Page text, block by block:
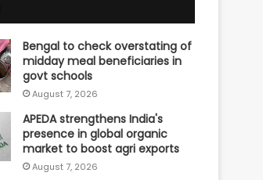
Bengal to check overstating of
midday meal beneficiaries in
govt schools
August 7, 2026
APEDA strengthens India's
presence in global organic
market to boost agri exports
August 7, 2026